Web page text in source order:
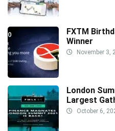
FXTM
Winner
November 3,
London
Largest
October 6,